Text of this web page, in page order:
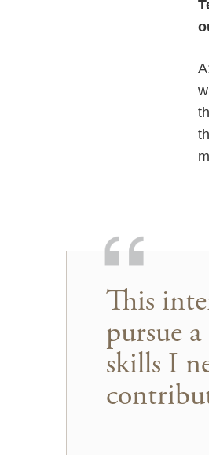
This
pursue
skills I